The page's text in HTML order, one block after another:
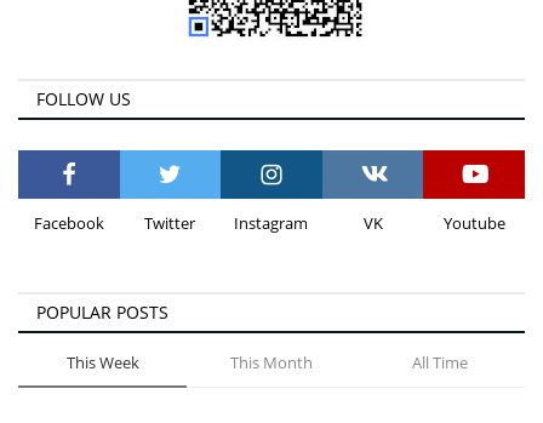
FOLLOW US
Facebook Twitter Instagram VK Youtube
POPULAR POSTS
This Week This Month All Time